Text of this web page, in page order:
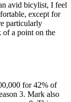
avid bicylist, I feel
except for
particularly
of a point on the
for 42% of
3. Mark also